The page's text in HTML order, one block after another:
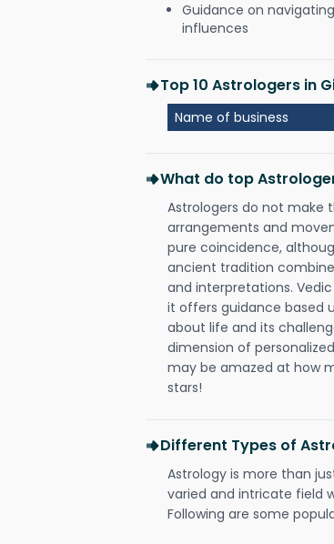
Guidance on
influences
Top 10 Astrologers in
Name of business
What do top
Astrologers do not make
arrangements and
pure coincidence,
ancient tradition
and interpretations.
it offers guidance based
about life and its
dimension of
may be amazed at how
stars!
Different Types of
Astrology is more than
varied and intricate field
Following are some